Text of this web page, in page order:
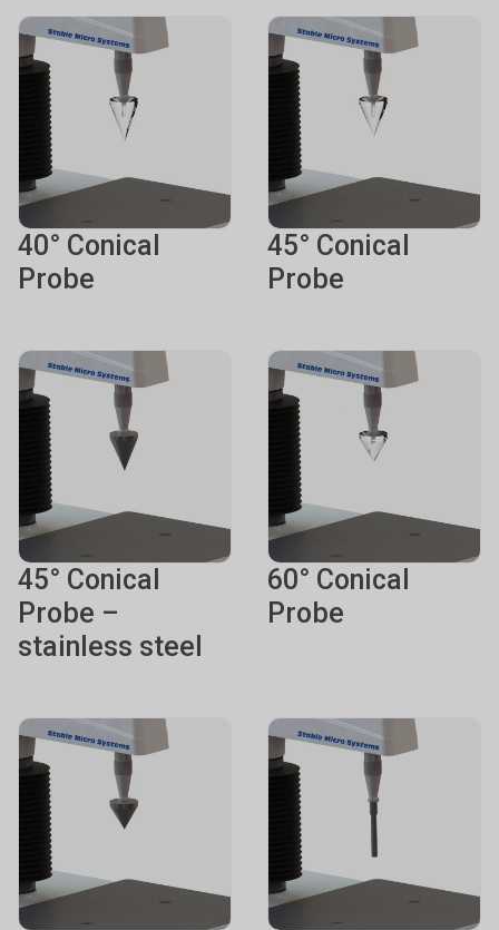
40° Conical
Probe
45° Conical
Probe
45° Conical
Probe –
stainless steel
60° Conical
Probe